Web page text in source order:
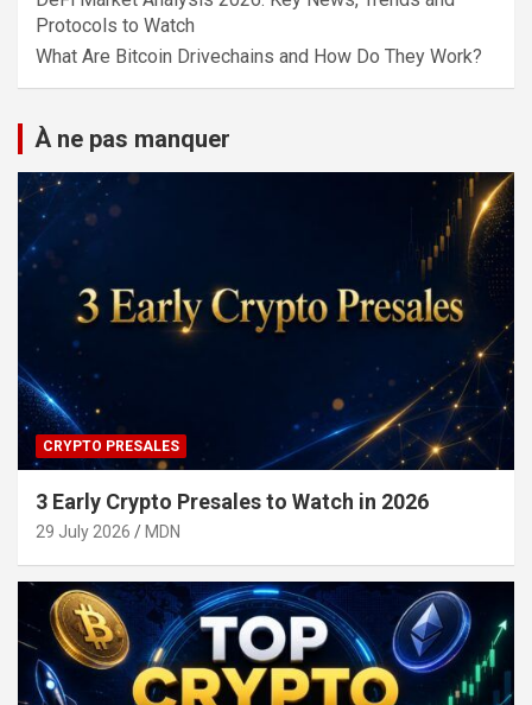
Protocols to Watch
What Are Bitcoin Drivechains and How Do They Work?
À ne pas manquer
CRYPTO PRESALES
3 Early Crypto Presales to Watch in 2026
29 July 2026 MDN